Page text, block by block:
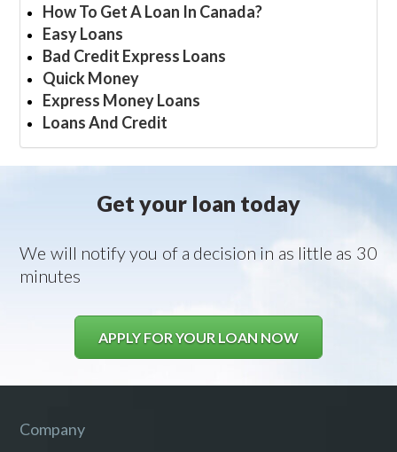
How To Get A Loan In Canada?
Easy Loans
Bad Credit Express Loans
Quick Money
Express Money Loans
Loans And Credit
Get your loan today
We will notify you of a decision in as little as 30
minutes
APPLY FOR YOUR LOAN NOW
Company